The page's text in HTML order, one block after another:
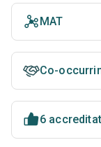
MAT
Co-
6